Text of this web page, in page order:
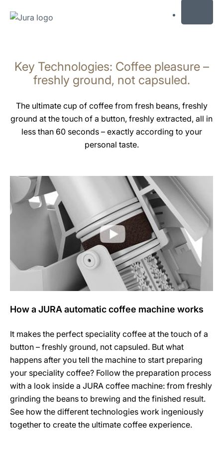
content
search
Key Technologies: Coffee pleasure –
freshly ground, not capsuled.
The ultimate cup of coffee from fresh beans, freshly
ground at the touch of a button, freshly extracted, all in
less than 60 seconds – exactly according to your
personal taste.
How a JURA automatic coffee machine works
It makes the perfect speciality coffee at the touch of a
button – freshly ground, not capsuled. But what
happens after you tell the machine to start preparing
your speciality coffee? Follow the preparation process
with a look inside a JURA coffee machine: from freshly
grinding the beans to brewing and the finished result.
See how the different technologies work ingeniously
together to create the ultimate coffee experience.